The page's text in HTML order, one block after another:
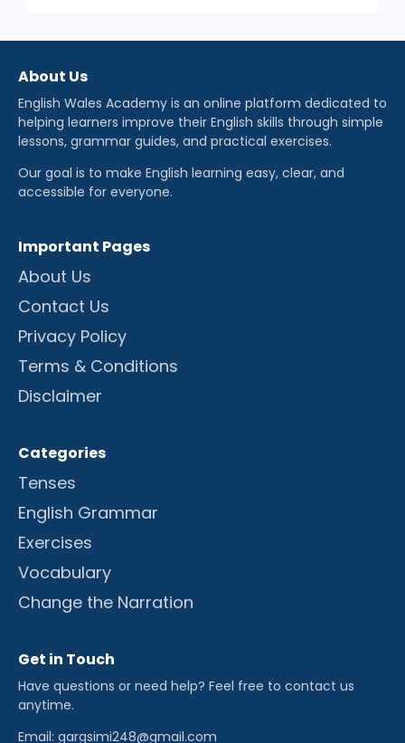
About Us
English Wales Academy is an online platform dedicated to
helping learners improve their English skills through simple
lessons, grammar guides, and practical exercises.
Our goal is to make English learning easy, clear, and
accessible for everyone.
Important Pages
About Us
Contact Us
Privacy Policy
Terms & Conditions
Disclaimer
Categories
Tenses
English Grammar
Exercises
Vocabulary
Change the Narration
Get in Touch
Have questions or need help? Feel free to contact us
anytime.
Email: gargsimi248@gmail.com